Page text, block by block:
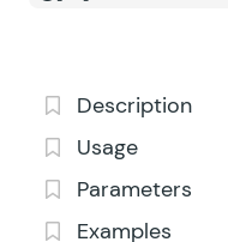
Description
Usage
Parameters
Examples